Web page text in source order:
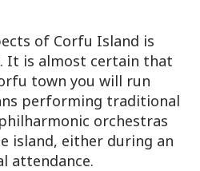
of Corfu Island is
. It is almost certain that
town you will run
performing traditional
orchestras
island, either during an
attendance.